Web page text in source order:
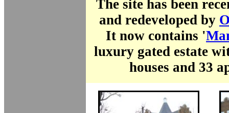
The site has been
and redeveloped by
It now contains '
luxury gated estate
houses and 33